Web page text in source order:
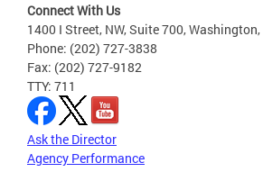
Connect With Us
1400 I Street, NW, Suite 700, Washington,
Phone: (202) 727-3838
Fax: (202) 727-9182
TTY: 711
Ask the Director
Agency Performance